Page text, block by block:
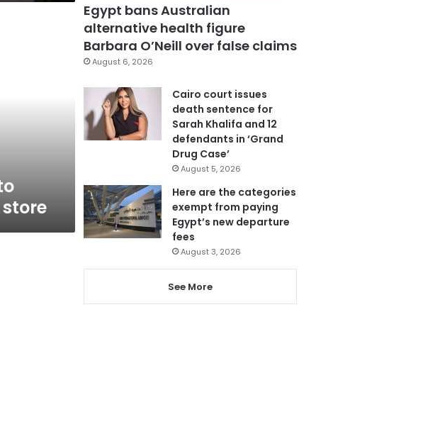
Egypt bans Australian
alternative health figure
Barbara O’Neill over false claims
August 6, 2026
Cairo court issues
death sentence for
Sarah Khalifa and 12
defendants in ‘Grand
Drug Case’
August 5, 2026
Here are the categories
exempt from paying
Egypt’s new departure
fees
August 3, 2026
See More